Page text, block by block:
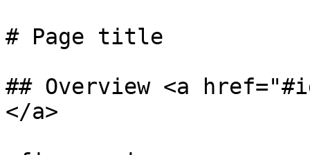
# Page title
## Overview <a
</a>